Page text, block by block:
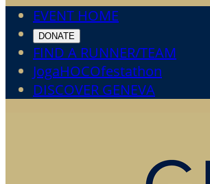
EVENT HOME
DONATE
FIND A RUNNER/TEAM
JogaHOCOfestathon
DISCOVER GENEVA